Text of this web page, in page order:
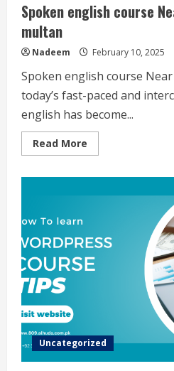
Spoken english course
multan
Nadeem February 10, 2025
Spoken english course
today’s fast-paced and
english has become...
Read More
more
course
multan
Uncategorized